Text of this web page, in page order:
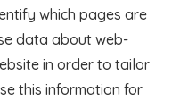
which pages are
data about web-
in order to tailor
this information for